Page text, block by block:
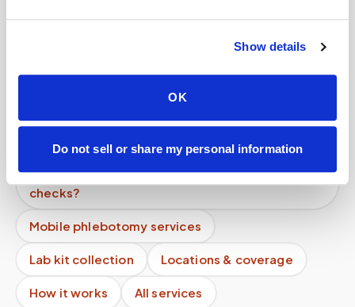
Show details
OK
Do not sell or share my personal information
providers, clinical trials, and events?
Why is a mobile blood draw more expensive than
Do your phlebotomists have background
checks?
Mobile phlebotomy services
Lab kit collection Locations & coverage
How it works All services